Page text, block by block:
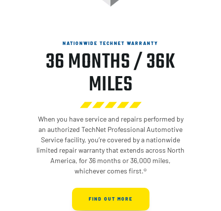
NATIONWIDE TECHNET WARRANTY
36 MONTHS / 36K
MILES
When you have service and repairs performed by
an authorized TechNet Professional Automotive
Service facility, you’re covered by a nationwide
limited repair warranty that extends across North
America, for 36 months or 36,000 miles,
whichever comes first.®
FIND OUT MORE